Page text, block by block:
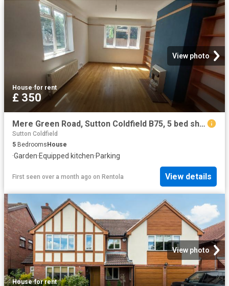
View photo
House·for rent
£ 350
Mere Green Road, Sutton Coldfield B75, 5 bed shared accommodation to rent, £350 pcm | PrimeLocation
Sutton Coldfield
5 BedroomsHouse
·Garden·Equipped kitchen·Parking
First seen over a month ago on Rentola View details
View photo
House·for rent